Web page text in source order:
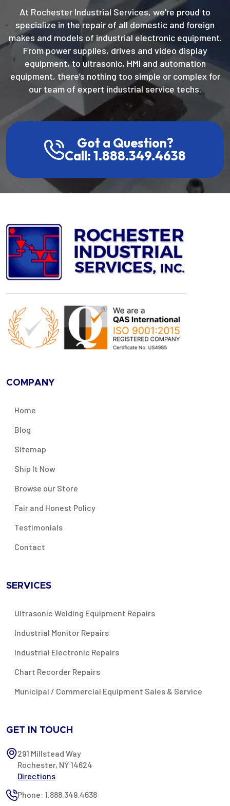
At Rochester Industrial Services, we’re proud to
specialize in the repair of all domestic and foreign
makes and models of industrial electronic equipment.
From power supplies, drives and video display
equipment, to ultrasonic, HMI and automation
equipment, there’s nothing too simple or complex for
our team of expert industrial service techs.
Got a Question?
Call: 1.888.349.4638
COMPANY
Home
Blog
Sitemap
Ship It Now
Browse our Store
Fair and Honest Policy
Testimonials
Contact
SERVICES
Ultrasonic Welding Equipment Repairs
Industrial Monitor Repairs
Industrial Electronic Repairs
Chart Recorder Repairs
Municipal / Commercial Equipment Sales & Service
GET IN TOUCH
291 Millstead Way
Rochester, NY 14624
Directions
Phone: 1.888.349.4638